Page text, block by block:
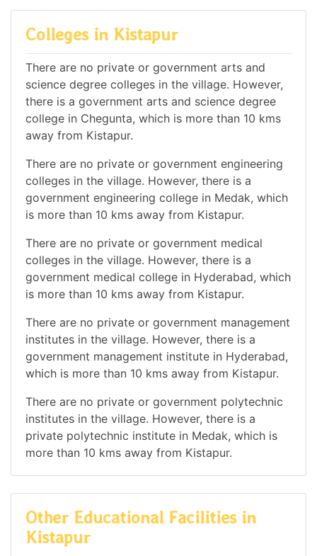
Colleges in Kistapur
There are no private or government arts and
science degree colleges in the village. However,
there is a government arts and science degree
college in Chegunta, which is more than 10 kms
away from Kistapur.
There are no private or government engineering
colleges in the village. However, there is a
government engineering college in Medak, which
is more than 10 kms away from Kistapur.
There are no private or government medical
colleges in the village. However, there is a
government medical college in Hyderabad, which
is more than 10 kms away from Kistapur.
There are no private or government management
institutes in the village. However, there is a
government management institute in Hyderabad,
which is more than 10 kms away from Kistapur.
There are no private or government polytechnic
institutes in the village. However, there is a
private polytechnic institute in Medak, which is
more than 10 kms away from Kistapur.
Other Educational Facilities in
Kistapur